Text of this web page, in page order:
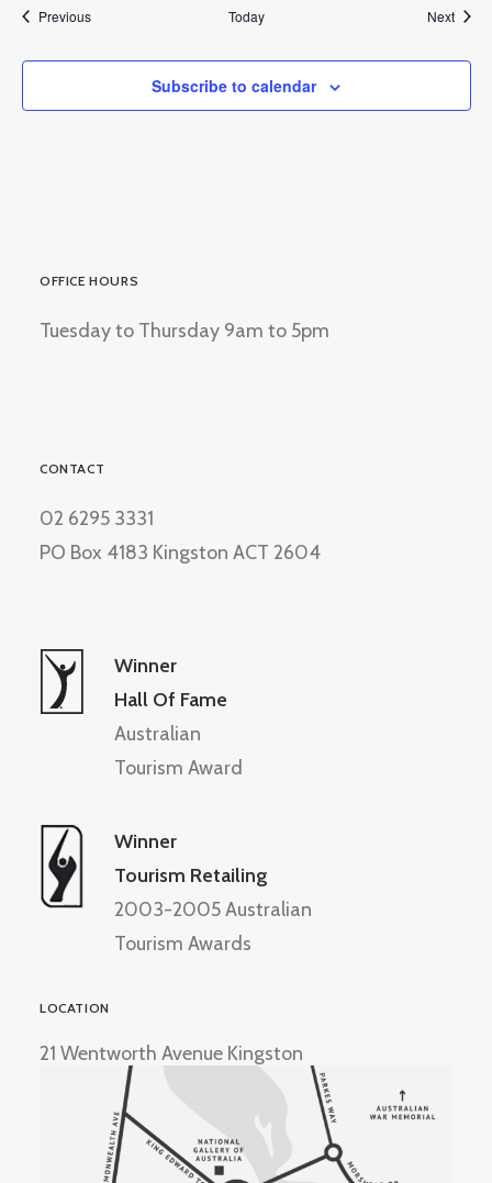
PreviousEvents Today Next
Subscribe to calendar
OFFICE HOURS
Tuesday to Thursday 9am to 5pm
CONTACT
02 6295 3331
PO Box 4183 Kingston ACT 2604
Winner
Hall Of Fame
Australian
Tourism Award
Winner
Tourism Retailing
2003-2005 Australian
Tourism Awards
LOCATION
21 Wentworth Avenue Kingston